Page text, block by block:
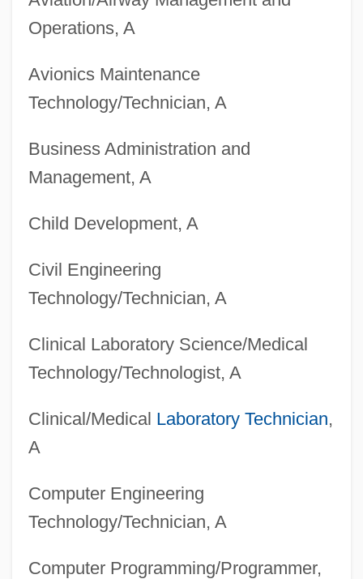
Operations, A
Avionics Maintenance
Technology/Technician, A
Business Administration and
Management, A
Child Development, A
Civil Engineering
Technology/Technician, A
Clinical Laboratory Science/Medical
Technology/Technologist, A
Clinical/Medical Laboratory Technician,
A
Computer Engineering
Technology/Technician, A
Computer Programming/Programmer,